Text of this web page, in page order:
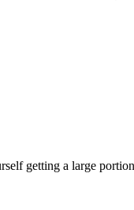
getting a large